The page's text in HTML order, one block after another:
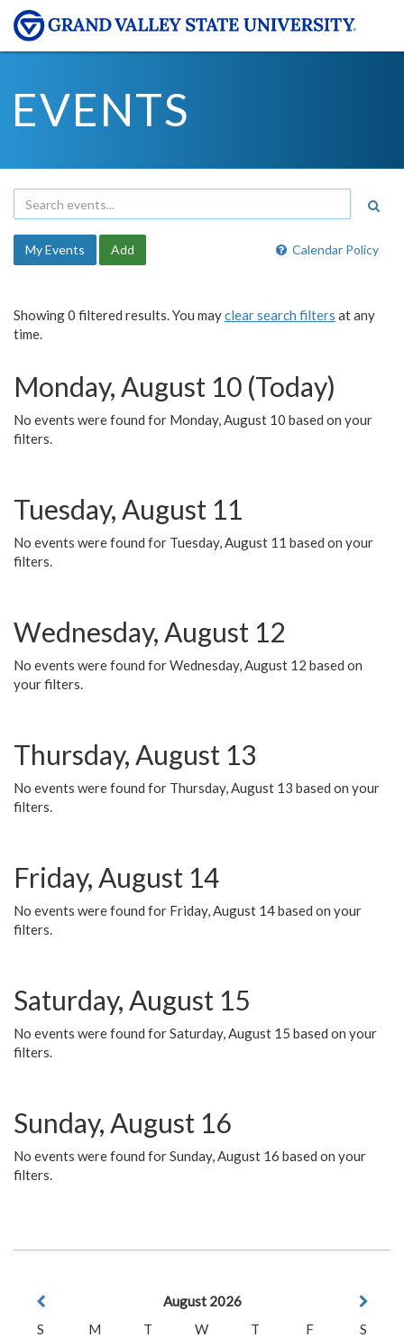
EVENTS
Calendar Policy
My Events Add
Showing 0 filtered results. You mayclear search filters at any
time.
Monday, August 10 (Today)
No events were found for Monday, August 10 based on your
filters.
Tuesday, August 11
No events were found for Tuesday, August 11 based on your
filters.
Wednesday, August 12
No events were found for Wednesday, August 12 based on
your filters.
Thursday, August 13
No events were found for Thursday, August 13 based on your
filters.
Friday, August 14
No events were found for Friday, August 14 based on your
filters.
Saturday, August 15
No events were found for Saturday, August 15 based on your
filters.
Sunday, August 16
No events were found for Sunday, August 16 based on your
filters.
August 2026
S
M T W T F
S